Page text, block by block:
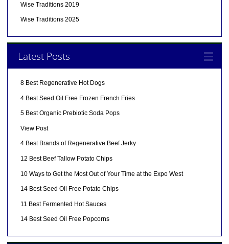
Wise Traditions 2019
Wise Traditions 2025
Latest Posts
8 Best Regenerative Hot Dogs
4 Best Seed Oil Free Frozen French Fries
5 Best Organic Prebiotic Soda Pops
View Post
4 Best Brands of Regenerative Beef Jerky
12 Best Beef Tallow Potato Chips
10 Ways to Get the Most Out of Your Time at the Expo West
14 Best Seed Oil Free Potato Chips
11 Best Fermented Hot Sauces
14 Best Seed Oil Free Popcorns